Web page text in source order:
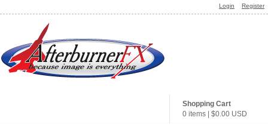
Login Register
Shopping Cart
0 items
$0.00 USD